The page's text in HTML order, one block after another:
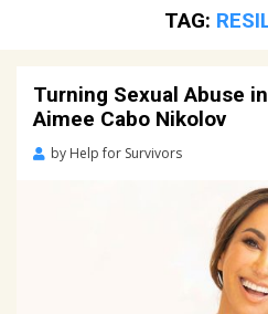
TAG:
Turning Sexual Abuse
Aimee Cabo Nikolov
by Help for Survivors
2023